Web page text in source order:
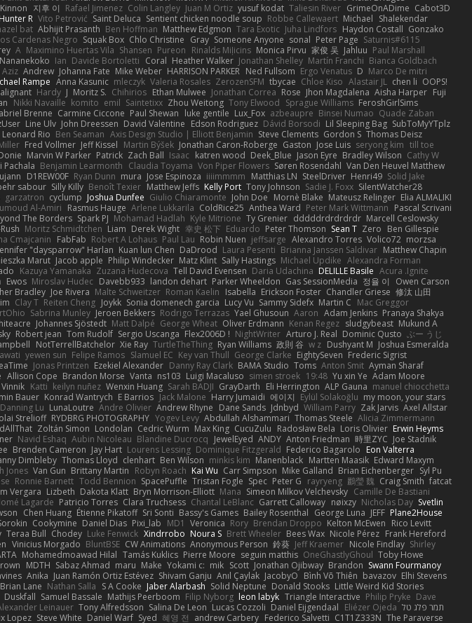
지후 이 Rafael Jimenez Colin Langley Juan M Ortiz yusuf kodat Taliesin River GrimeOnADime Cabot3D
Hunter R Vito Petrović Saint Deluca Sentient chicken noodle soup Robbe Callewaert Michael Shalekendar
bat Abhijit Prasanth Ben Hoffman Matthew Edgmon Tara Exotic Juha Lindfors Haydon Costall Gonzako
Cardenas Negro Squak Box Chlo Christine Gray Someone Anyone sonal Peter Page Saturnis#6115
A Maximino Huertas Vila Shansen Pureon Rinalds Miļicins Monica Pirvu 家俊 吴 Jahluu Paul Marshall
Nananekoko Ian Davide Bortoletti Coral Heather Walker Jonathan Shelley Martín Franchi Bianca Goldbach
Andrew Johanna Fate Mike Weber HARRISON PARKER Ned Fullsom Ergo Venatus D Marco De mitri
Rampe Anna Kasunic mleczyk Valeria Rosales ZerozenSFM tbycae Chloe Kiso Alastair JL chen li OOPS!
Hardy J Moritz S. Chihirios Ethan Mulwee Jonathan Correa Rose Jhon Magdalena Aisha Harper Fuji
Nikki Navaille komito emil Saintetixx Zhou Weitong Tony Elwood Sprague Williams FeroshGirlSims
Brenne Carmine Ciccone Paul Shewan luke gentile Lux_Fox azbeaupre Binsei Numao Quade Zaban
Line Ulv John Dreessen David Valentine Edson Rodriguez Dávid Borsodi Lil Sleeping Bag SubToMyYTplz
Leonard Rio Ben Seaman Axis Design Studio | Elliott Benjamin Steve Clements Gordon S Thomas Deisz
Fred Vollmer Jeff Kissel Martin Býšek Jonathan Caron-Roberge Gaston Jose Luis seryong kim till toe
Marvin W Parker Patrick Zach Ball Isaac katren wood Deek_Blue Jason Eyre Bradley Wilson Cathy W
Pachala Benjamin Learmonth Claudia Toyama Von Piper Flowers Søren Rosendahl Van Den Heuvel Matthew
D1REW00F Ryan Dunn mura Jose Espinoza iiiimmmm Matthias LN SteelDriver Henri49 Solid Jake
sabour Silly Killy Benoît Texier Matthew Jeffs Kelly Port Tony Johnson Sadie J. Foxx SilentWatcher28
garzatron cyclump Joshua Dunfee Giulio Chiaramonte John Doe Mornè Blake Mateusz Relinger Elia ALMALIKI
Al-Amiri Rasmus Hauge Arlene Lukkarila ColdRice25 Anthea Ward Peter Mark Wittmann Pascal Scrivani
The Borders Spark PJ Mohamad Hadlah Kyle Mitrione Ty Grenier dddddrdrdrdrdr Marcell Ceslowsky
Moritz Schmidtchen Liam Derek Wight 幸史 松下 Eduardo Peter Thomson Sean T Zero Ben Gillespie
Cmajcanin FabFab Robert A Lohaus Paul Lau Robin Nuen jeffsarge Alexandro Torres Volico72 morzsa
"daysparrow" Harlan Kuan lun Chen DaDrood Laura Pesenti Brianna Janssen Saldivar Matthew Chapin
Marut Jacob apple Philip Windecker Matz Klint Sally Hastings Michael Updike Alexandra Forman
Kazuya Yamanaka Zuzana Hudecova Tell David Evensen Daria Udachina DELILLE Basile Acura .Ignite
Ewos Miroslav Hudec Davebb933 landon dehart Parker Wheeldon Gas SessionMedia 정율 이
Owen Carson
Bradley Joe Rivera Malte Schweitzer Roman Kaelin Isabella Erickson Foster Chandler Griese 修汰 山田
Clay T Reiten Cheng Joykk Sonia domenech garcia Lucy Vu Sammy Sidefx Martin C Mac Greggor
Sabrina Munley Jeroen Bekkers Rodrigo Terrazas Yael Ghusoun Aaron Adam Jenkins Pranaya Shakya
Johannes Sjöstedt Matt Dalpé George Wheat Oliver Erdmann Kenan Regez sludgybeast Mukund A
Robert jean Tom Rudolf Sergio Uscanga Flex2006D ! NightWriter Arturo J. Real Dominic Qusto ぶー うじ
NotTerrellBatchelor Xie Ray TurtleTheThing Ryan Williams 政則 谷 w z Dushyant M Joshua Esmeralda
yewen sun Felipe Ramos Slamuel EC Key van Thull George Clarke EightySeven Frederic Sigrist
Jonas Printzen Ezekiel Alexander Danny Ray Clark BAMA Studio Toms Anton Smit Ayman Sharaf
Allison Cope Brandon Morse Vanta ns103 Luigi Macaluso simen stroek 19:48 Yu xin Ye Adam Moore
Katti keilyn nuñez Wenxin Huang Sarah BADJI GrayDarth Eli Herrington ALP Gauna manuel chiocchetta
Bauer Konrad Wantrych E Barrios Jack Malone Harry Jumaidi 에이지 Eylül Solakoğlu my moon, your stars
Danning Lu LunaLoutre Andre Olivier Andrew Rhyne Dane Sands Jdnbyd William Parry Zak Jarvis Axel Allstar
Strelioff RYDBRG PHOTOGRAPHY Yogev Levy Abdullah Alshammari Thomas Steele Alicia Zimmermann
Zoltán Simon Londolan Cedric Wurm Max King CucuZulu Radosław Bela Loris Olivier Erwin Heyms
Navid Eshaq Aubin Nicoleau Blandine Ducrocq JewelEyed ANDY Anton Friedman 時里ZYC Joe Stadnik
Brenden Cameron Jay Hart Lourens Lessing Dominique Fitzgerald Federico Bagarolo Eon Valterra
Dimbleby Thomas Lloyd clenhart Ben Wilson minkis kim Manenblack Martten Maasik Edward Maxym
Jones Van Gun Brittany Martin Robyn Roach Kai Wu Carr Simpson Mike Galland Brian Eichenberger Syl Pu
Ronnie Barnett Todd Bennion SpacePuffle Tristan Fogle Spec Peter G rayryeng 鸝瑩 魏 Craig Smith fatcat
Vergara Lizbeth Dakota Klatt Bryn Morrison-Elliott Mana Simeon Milkov Velchevsky Camille De Bastiani
Lagarde Patricio Torres Clara Truchsess Chantal LeBlanc Garrett Calloway nøixzy Nicholas Day Svetlin
Chen Huang Étienne Pikatoff Sri Sonti Bassy's Games Bailey Rosenthal George Luna JEFF Plane2House
Cookymine Daniel Dias Pixi_lab MD1 Veronica Rory Brendan Droppo Kelton McEwen Rico Levitt
Teraa Bull Chodey Luke Fenwick Xindrrobo Noura S Brett Wheeler Bees Wax Nicole Pérez Frank Hereford
Vinicius Morgado BluntBSE CW Animations Anonymous Person 鈴葵 Jeff Kraemer Nicole Findlay Shirley
Mohamedmoawad Hilal Tamás Kuklics Pierre Moore seguin matthis OneGhastlyGhoul Toby Howe
MDTH Sabaz Ahmad maru Make Yokami c: mik Scott Jonathan Ojibway Brandon Swann Fourmanoy
Anika Juan Ramón Ortiz Estévez Shivam Ganju Anıl Çaylak JacobyO Bình Võ Thiên bavazov Elhi Stevens
Brian Lane Nathan Salla S A Cooke Jaber Alarbash Solid Neptune Donald Stooks Little Weird Kid Stories
Duskfall Samuel Bassale Mathijs Peerboom Filip Nyborg leon labyk Triangle Interactive Philip Pryke Dave
Leinauer Tony Alfredsson Salina De Leon Lucas Cozzoli Daniel Eijgendaal Eliézer Ojeda תמר פלג טל
Lopez Steve White Daniel Warf Syed 혜영 전 andrew Carbery Federico Salvetti C1T1Z333N The Paraverse